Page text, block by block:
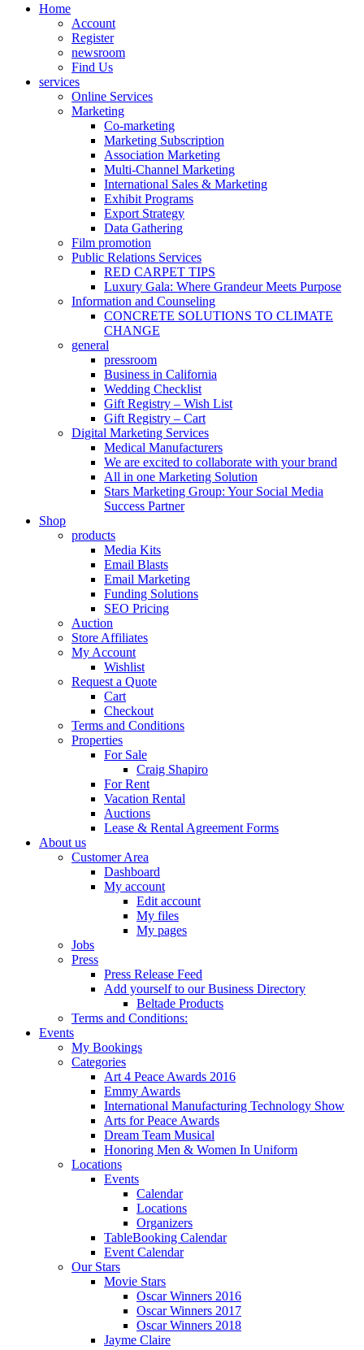
Home
Account
Register
newsroom
Find Us
services
Online Services
Marketing
Co-marketing
Marketing Subscription
Association Marketing
Multi-Channel Marketing
International Sales & Marketing
Exhibit Programs
Export Strategy
Data Gathering
Film promotion
Public Relations Services
RED CARPET TIPS
Luxury Gala: Where Grandeur Meets Purpose
Information and Counseling
CONCRETE SOLUTIONS TO CLIMATE
CHANGE
general
pressroom
Business in California
Wedding Checklist
Gift Registry – Wish List
Gift Registry – Cart
Digital Marketing Services
Medical Manufacturers
We are excited to collaborate with your brand
All in one Marketing Solution
Stars Marketing Group: Your Social Media
Success Partner
Shop
products
Media Kits
Email Blasts
Email Marketing
Funding Solutions
SEO Pricing
Auction
Store Affiliates
My Account
Wishlist
Request a Quote
Cart
Checkout
Terms and Conditions
Properties
For Sale
Craig Shapiro
For Rent
Vacation Rental
Auctions
Lease & Rental Agreement Forms
About us
Customer Area
Dashboard
My account
Edit account
My files
My pages
Jobs
Press
Press Release Feed
Add yourself to our Business Directory
Beltade Products
Terms and Conditions:
Events
My Bookings
Categories
Art 4 Peace Awards 2016
Emmy Awards
International Manufacturing Technology Show
Arts for Peace Awards
Dream Team Musical
Honoring Men & Women In Uniform
Locations
Events
Calendar
Locations
Organizers
TableBooking Calendar
Event Calendar
Our Stars
Movie Stars
Oscar Winners 2016
Oscar Winners 2017
Oscar Winners 2018
Jayme Claire